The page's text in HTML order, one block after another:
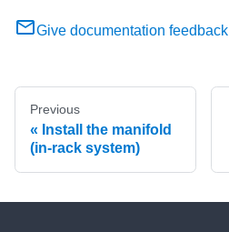
Give documentation feedback
Previous
Install the manifold
(in-rack system)